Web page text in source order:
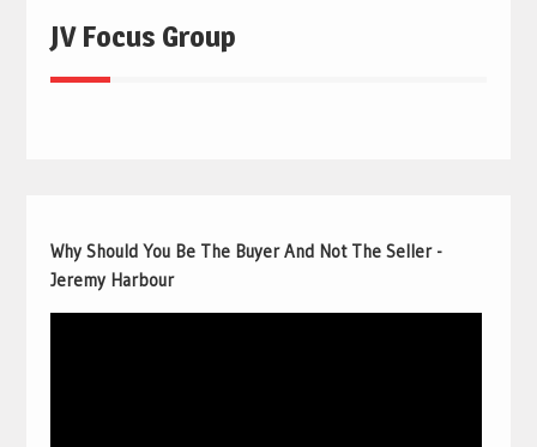
JV Focus Group
Why Should You Be The Buyer And Not The Seller -
Jeremy Harbour